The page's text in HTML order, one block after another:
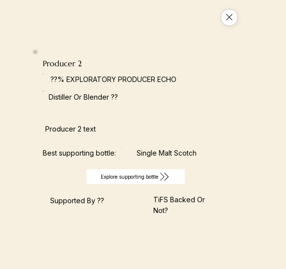
Producer 2
??% EXPLORATORY PRODUCER ECHO
Distiller Or Blender ??
Producer 2 text
Best supporting bottle: Single Malt Scotch
Explore supporting bottle
Supported By ??
TiFS Backed Or
Not?